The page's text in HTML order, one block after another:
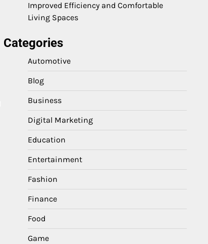
Improved Efficiency and Comfortable
Living Spaces
Categories
Automotive
Blog
Business
Digital Marketing
Education
Entertainment
Fashion
Finance
Food
Game